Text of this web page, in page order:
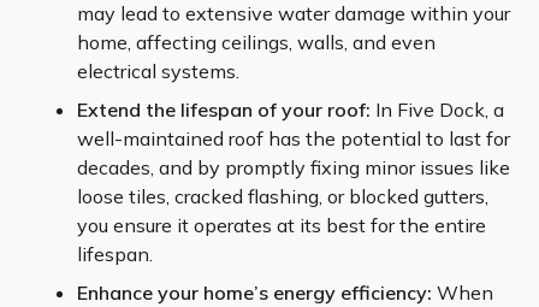
may lead to extensive water damage within your
home, affecting ceilings, walls, and even
electrical systems.
Extend the lifespan of your roof: In Five Dock, a
well-maintained roof has the potential to last for
decades, and by promptly fixing minor issues like
loose tiles, cracked flashing, or blocked gutters,
you ensure it operates at its best for the entire
lifespan.
Enhance your home’s energy efficiency: When